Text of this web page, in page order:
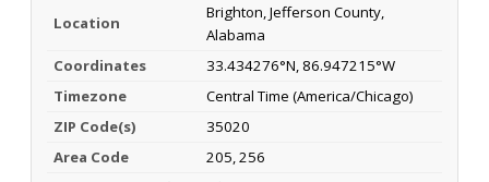
Location
Brighton, Jefferson County,
Alabama
Coordinates
33.434276°N, 86.947215°W
Timezone
Central Time (America/Chicago)
ZIP Code(s)
35020
Area Code
205, 256